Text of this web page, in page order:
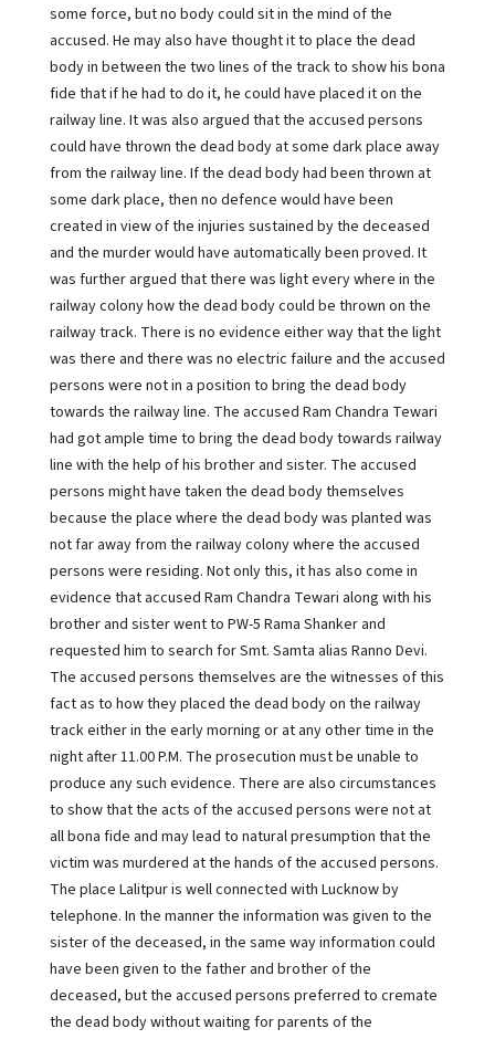
some force, but no body could sit in the mind of the
accused. He may also have thought it to place the dead
body in between the two lines of the track to show his bona
fide that if he had to do it, he could have placed it on the
railway line. It was also argued that the accused persons
could have thrown the dead body at some dark place away
from the railway line. If the dead body had been thrown at
some dark place, then no defence would have been
created in view of the injuries sustained by the deceased
and the murder would have automatically been proved. It
was further argued that there was light every where in the
railway colony how the dead body could be thrown on the
railway track. There is no evidence either way that the light
was there and there was no electric failure and the accused
persons were not in a position to bring the dead body
towards the railway line. The accused Ram Chandra Tewari
had got ample time to bring the dead body towards railway
line with the help of his brother and sister. The accused
persons might have taken the dead body themselves
because the place where the dead body was planted was
not far away from the railway colony where the accused
persons were residing. Not only this, it has also come in
evidence that accused Ram Chandra Tewari along with his
brother and sister went to PW-5 Rama Shanker and
requested him to search for Smt. Samta alias Ranno Devi.
The accused persons themselves are the witnesses of this
fact as to how they placed the dead body on the railway
track either in the early morning or at any other time in the
night after 11.00 P.M. The prosecution must be unable to
produce any such evidence. There are also circumstances
to show that the acts of the accused persons were not at
all bona fide and may lead to natural presumption that the
victim was murdered at the hands of the accused persons.
The place Lalitpur is well connected with Lucknow by
telephone. In the manner the information was given to the
sister of the deceased, in the same way information could
have been given to the father and brother of the
deceased, but the accused persons preferred to cremate
the dead body without waiting for parents of the